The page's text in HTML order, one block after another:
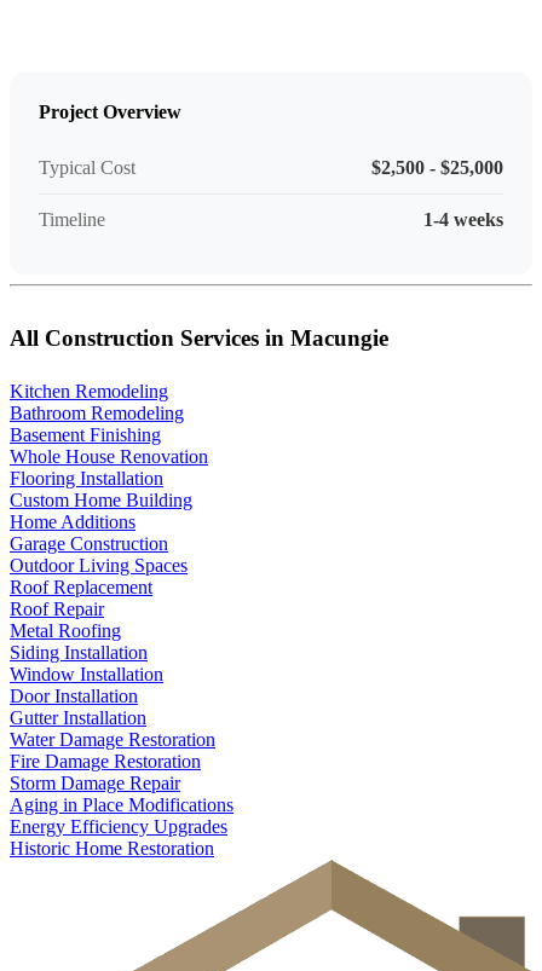
Project Overview
Typical Cost $2,500 - $25,000
Timeline 1-4 weeks
All Construction Services in Macungie
Kitchen Remodeling
Bathroom Remodeling
Basement Finishing
Whole House Renovation
Flooring Installation
Custom Home Building
Home Additions
Garage Construction
Outdoor Living Spaces
Roof Replacement
Roof Repair
Metal Roofing
Siding Installation
Window Installation
Door Installation
Gutter Installation
Water Damage Restoration
Fire Damage Restoration
Storm Damage Repair
Aging in Place Modifications
Energy Efficiency Upgrades
Historic Home Restoration